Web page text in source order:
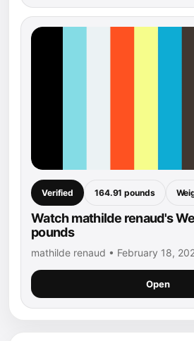
Verified 164.91 pounds
Watch mathilde renaud's
pounds
mathilde renaud • February 18,
Open